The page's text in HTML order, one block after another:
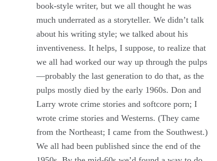
book-style writer, but we all thought he was
much underrated as a storyteller. We didn’t talk
about his writing style; we talked about his
inventiveness. It helps, I suppose, to realize that
we all had worked our way up through the pulps
—probably the last generation to do that, as the
pulps mostly died by the early 1960s. Don and
Larry wrote crime stories and softcore porn; I
wrote crime stories and Westerns. (They came
from the Northeast; I came from the Southwest.)
We all had been published since the end of the